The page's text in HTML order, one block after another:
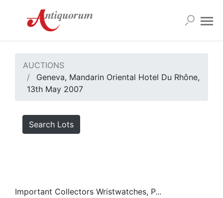
AUCTIONS
Geneva, Mandarin Oriental Hotel Du Rhône,
13th May 2007
Search Lots
Important Collectors Wristwatches, P...